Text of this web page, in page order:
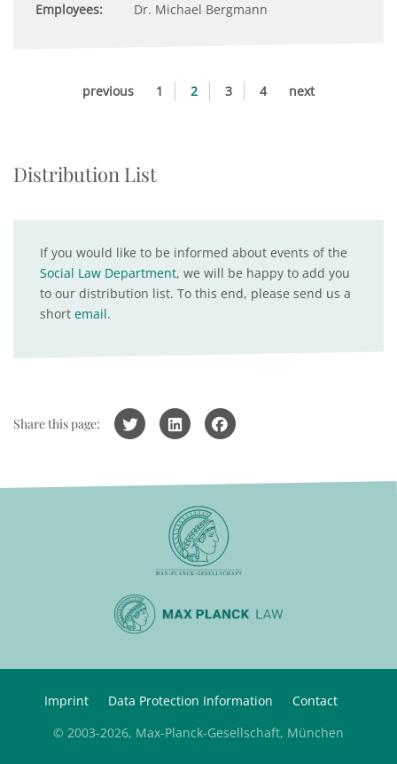
Employees: Dr. Michael Bergmann
previous 1 2 3 4 next
Distribution List
If you would like to be informed about events of the
Social Law Department, we will be happy to add you
to our distribution list. To this end, please send us a
short email.
Share this page:
Imprint Data Protection Information
Contact
© 2003-2026, Max-Planck-Gesellschaft, München